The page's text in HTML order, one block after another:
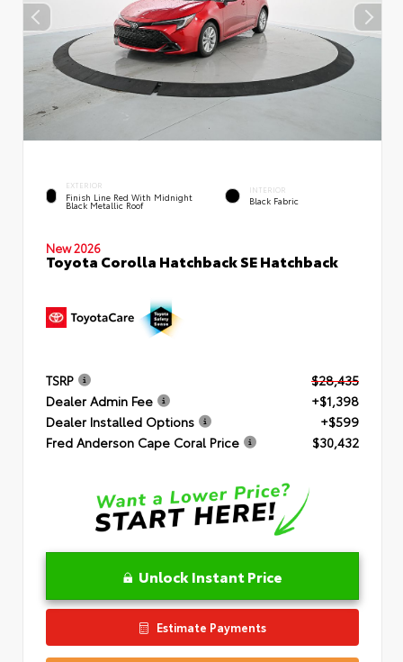
EXTERIOR
Finish Line Red With Midnight
Black Metallic Roof
INTERIOR
Black Fabric
New 2026
Toyota Corolla Hatchback SE Hatchback
TSRP
$28,435
Dealer Admin Fee
+$1,398
Dealer Installed Options
+$599
Fred Anderson Cape Coral Price
$30,432
Unlock Instant Price
Estimate Payments